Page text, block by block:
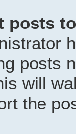
posts
posts
will
the